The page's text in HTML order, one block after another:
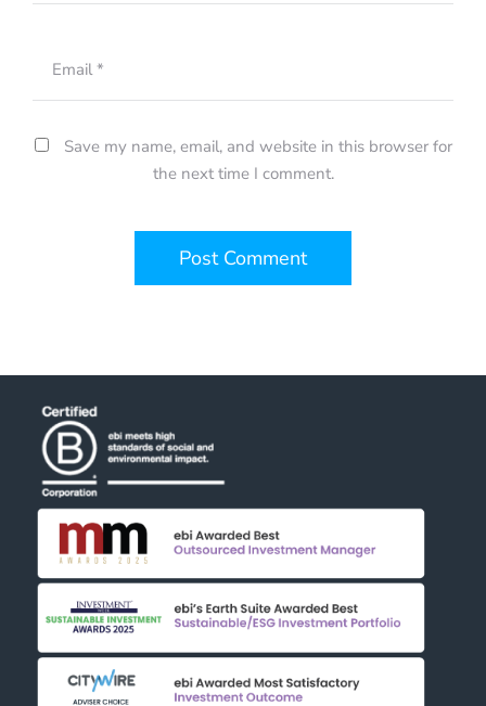
Email*
Save my name, email, and website in this browser for
the next time I comment.